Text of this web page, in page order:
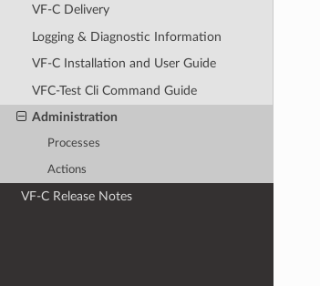
VF-C Delivery
Logging & Diagnostic Information
VF-C Installation and User Guide
VFC-Test Cli Command Guide
Administration
Processes
Actions
VF-C Release Notes